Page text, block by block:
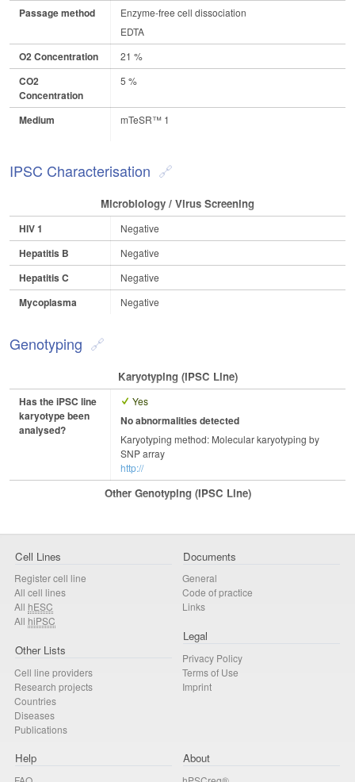
Passage method
Enzyme-free cell dissociation
EDTA
O2 Concentration 21 %
CO2
Concentration
5 %
Medium mTeSR™ 1
IPSC Characterisation
Microbiology / Virus Screening
HIV 1 Negative
Hepatitis B Negative
Hepatitis C Negative
Mycoplasma Negative
Genotyping
Karyotyping (iPSC Line)
Has the iPSC line
karyotype been
analysed?
Yes
No abnormalities detected
Karyotyping method: Molecular karyotyping by
SNP array
http://
Other Genotyping (iPSC Line)
Cell Lines
Register cell line
All cell lines
All hESC
All hiPSC
Other Lists
Cell line providers
Research projects
Countries
Diseases
Publications
Documents
General
Code of practice
Links
Legal
Privacy Policy
Terms of Use
Imprint
Help About